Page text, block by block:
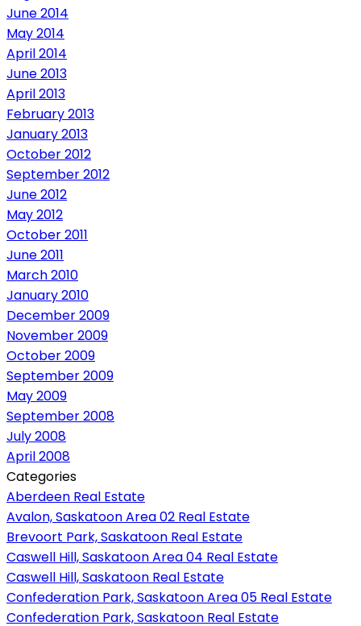
June 2014
May 2014
April 2014
June 2013
April 2013
February 2013
January 2013
October 2012
September 2012
June 2012
May 2012
October 2011
June 2011
March 2010
January 2010
December 2009
November 2009
October 2009
September 2009
May 2009
September 2008
July 2008
April 2008
Categories
Aberdeen Real Estate
Avalon, Saskatoon Area 02 Real Estate
Brevoort Park, Saskatoon Real Estate
Caswell Hill, Saskatoon Area 04 Real Estate
Caswell Hill, Saskatoon Real Estate
Confederation Park, Saskatoon Area 05 Real Estate
Confederation Park, Saskatoon Real Estate